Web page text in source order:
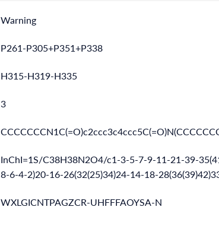
Warning
P261-P305+P351+P338
H315-H319-H335
3
InChI=1S/C38H38N2O4/c1-3-5-7-9-11-21-39-
8-6-4-2)20-16-26(32(25)34)24-14-18-
WXLGICNTPAGZCR-UHFFFAOYSA-N